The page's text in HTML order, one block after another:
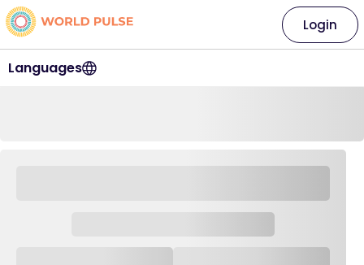
Languages
Login